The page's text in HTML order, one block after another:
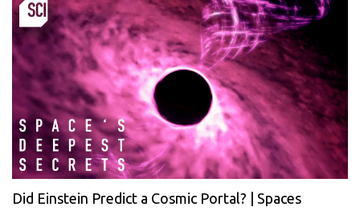
Did Einstein Predict a Cosmic Portal? | Spaces